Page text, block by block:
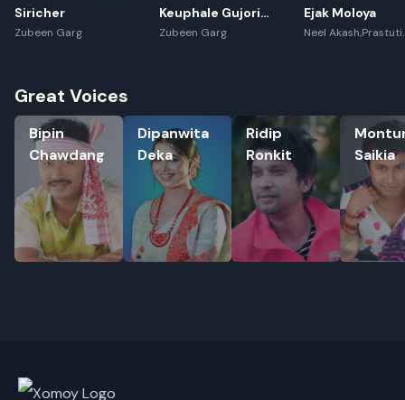
Rename playlist
Enter new name
Siricher
Zubeen Garg
Keuphale Gujori
Gumori - (Recreate)
Zubeen Garg
Ejak Moloya
Neel Akash,Prastuti
Great Voices
Bipin
Chawdang
Bipin Chawdang
Dipanwita
Deka
Dipanwita Deka
Ridip
Ronkit
Ridip Ronkit
Saikia